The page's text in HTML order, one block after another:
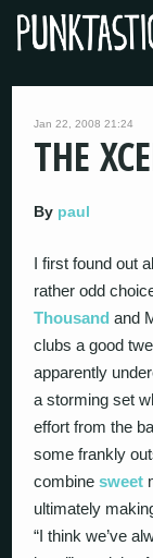
Jan 22, 2008 21:24
THE
By paul
I first found out
rather odd
Thousand and
clubs a good
apparently
a storming set
effort from the
some frankly
combinesweet
ultimately
“I think we’ve